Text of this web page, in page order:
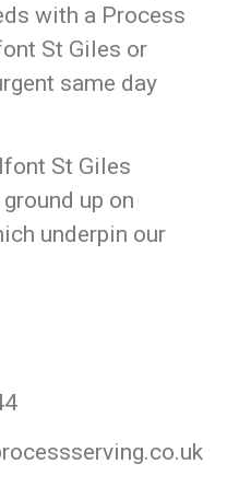
with a Process
St Giles or
same day
St Giles
up on
underpin our